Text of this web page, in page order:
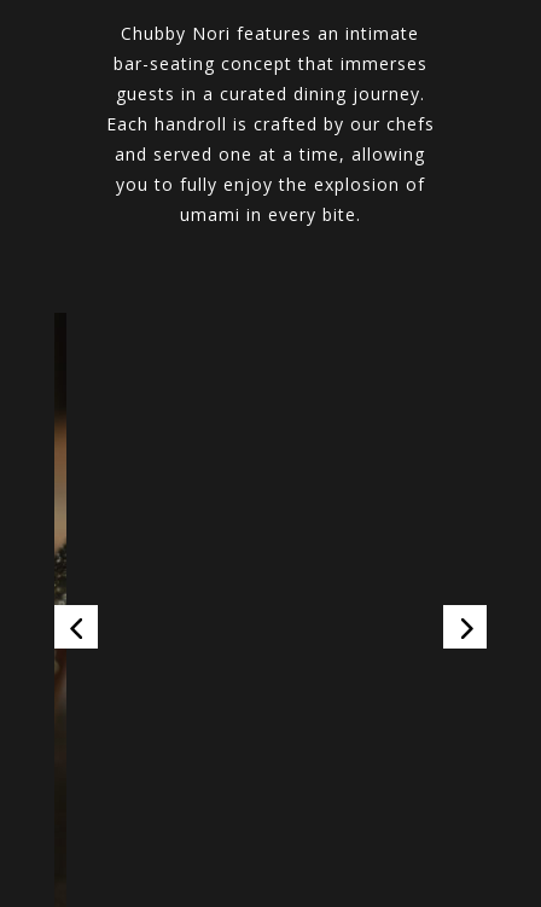
Chubby Nori features an intimate
bar-seating concept that immerses
guests in a curated dining journey.
Each handroll is crafted by our chefs
and served one at a time, allowing
you to fully enjoy the explosion of
umami in every bite.